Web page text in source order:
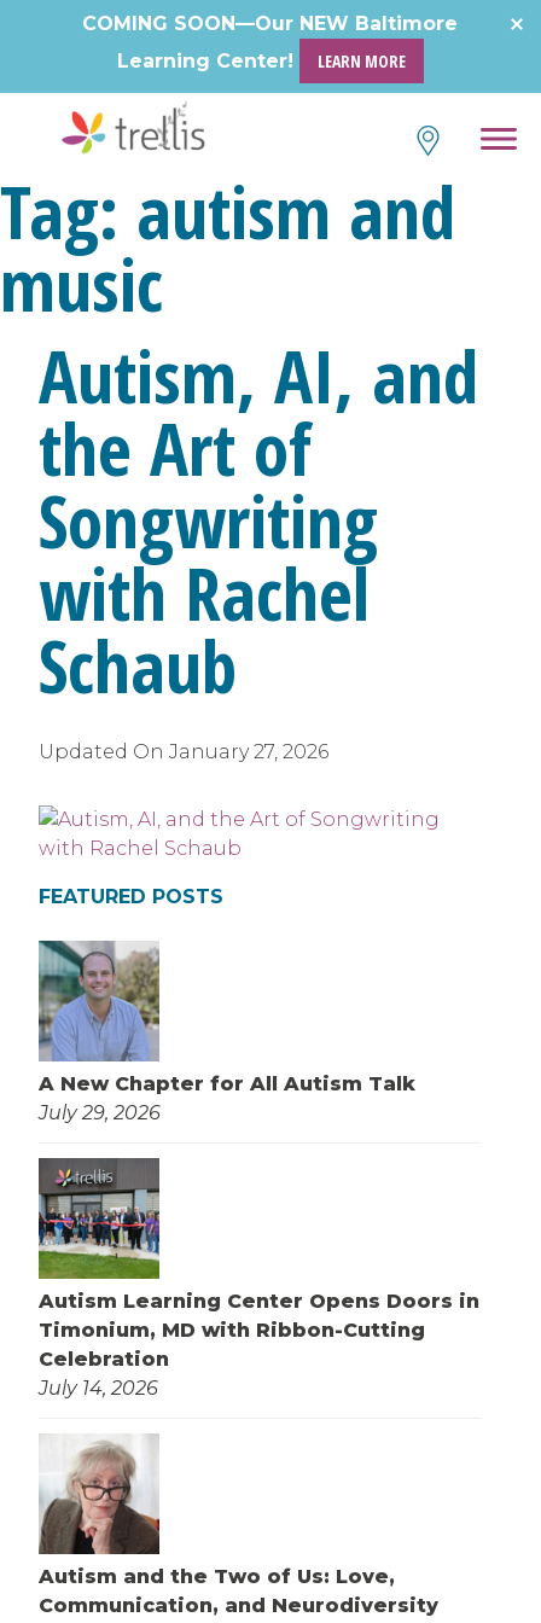
COMING SOON—Our NEW Baltimore
Learning Center!
LEARN MORE
Tag: autism and
music
Autism, AI, and
the Art of
Songwriting
with Rachel
Schaub
Updated On January 27, 2026
FEATURED POSTS
A New Chapter for All Autism Talk
July 29, 2026
Autism Learning Center Opens Doors in
Timonium, MD with Ribbon-Cutting
Celebration
July 14, 2026
Autism and the Two of Us: Love,
Communication, and Neurodiversity